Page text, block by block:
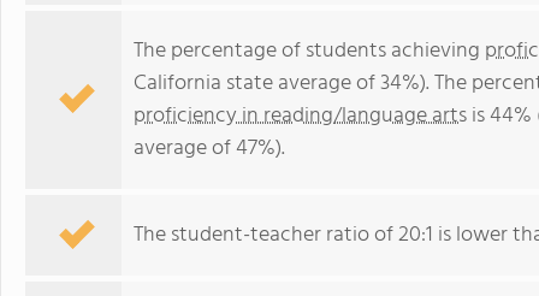
The percentage of students achieving
California state average of 34%). The
proficiency in reading/language artsis
average of 47%).
The student-teacher ratio of 20:1 is lower